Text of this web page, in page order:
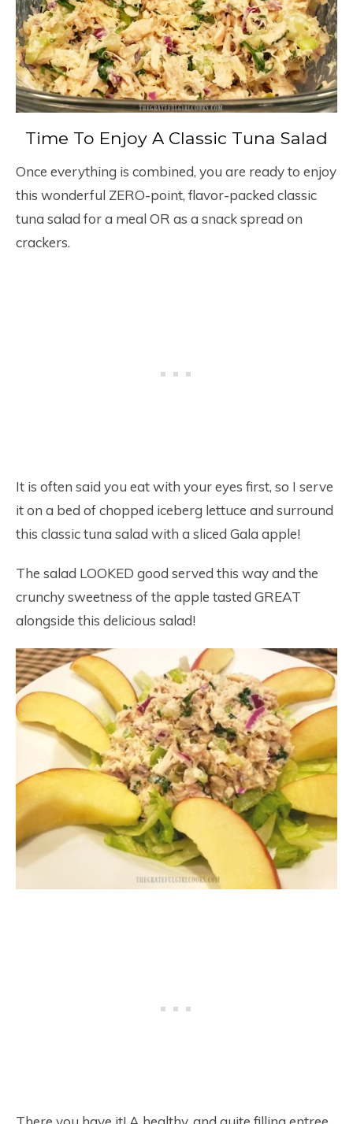
Time To Enjoy A Classic Tuna Salad
Once everything is combined, you are ready to enjoy
this wonderful ZERO-point, flavor-packed classic
tuna salad for a meal OR as a snack spread on
crackers.
It is often said you eat with your eyes first, so I serve
it on a bed of chopped iceberg lettuce and surround
this classic tuna salad with a sliced Gala apple!
The salad LOOKED good served this way and the
crunchy sweetness of the apple tasted GREAT
alongside this delicious salad!